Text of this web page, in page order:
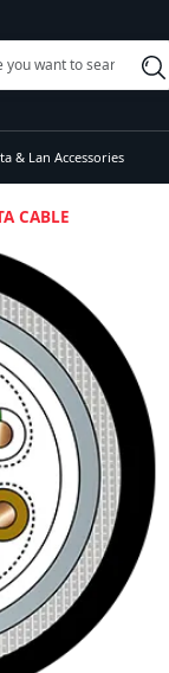
& Lan Accessories
CABLE